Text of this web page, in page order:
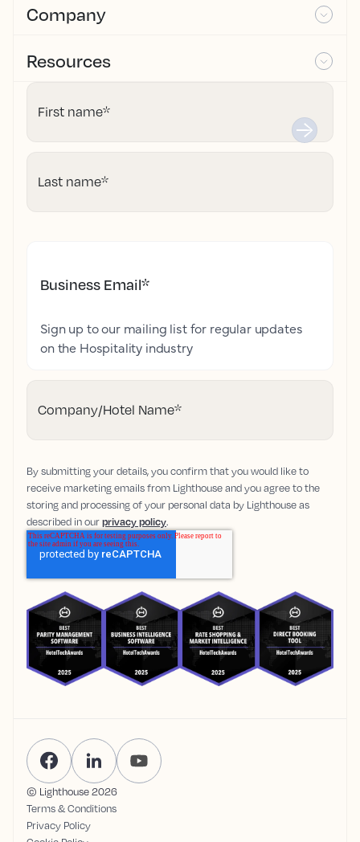
Company
Resources
First name*
Last name*
Business Email*
Sign up to our mailing list for regular updates
on the Hospitality industry
Company/Hotel Name*
By submitting your details, you confirm that you would like to
receive marketing emails from Lighthouse and you agree to the
storing and processing of your personal data by Lighthouse as
described in ourprivacy policy.
© Lighthouse2026
Terms & Conditions
Privacy Policy